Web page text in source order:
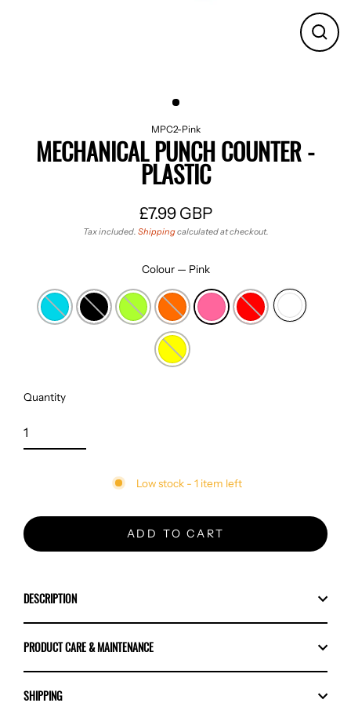
MPC2-Pink
MECHANICAL PUNCH COUNTER -
PLASTIC
Regular
price
£7.99 GBP
Tax included. Shippingcalculated at checkout.
Colour — Pink
Quantity
Low stock - 1 item left
ADD TO CART
DESCRIPTION
PRODUCT CARE & MAINTENANCE
SHIPPING